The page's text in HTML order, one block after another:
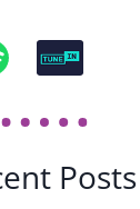
Posts